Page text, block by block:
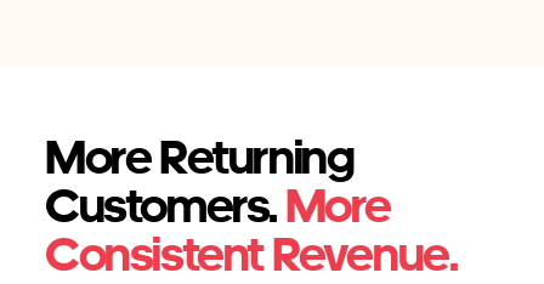
More Returning
Customers.More
Consistent Revenue.